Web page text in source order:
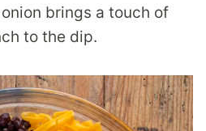
brings a touch of
to the dip.